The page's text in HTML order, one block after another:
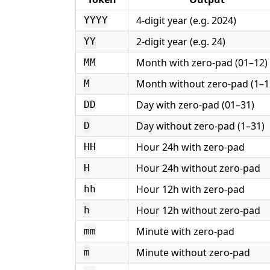
YYYY 4-digit year (e.g. 2024)
YY 2-digit year (e.g. 24)
MM Month with zero-pad (01–12)
M Month without zero-pad
DD Day with zero-pad (01–31)
D Day without zero-pad (1–31)
HH Hour 24h with zero-pad
H Hour 24h without zero-pad
hh Hour 12h with zero-pad
h Hour 12h without zero-pad
mm Minute with zero-pad
m Minute without zero-pad